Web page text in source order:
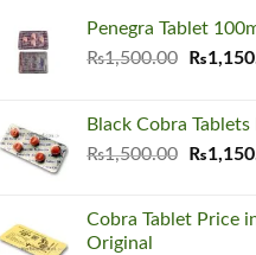
Penegra Tablet
₨1,500.00
Original
₨
Black Cobra
₨1,500.00
Original
₨
Cobra Tablet Price
Original